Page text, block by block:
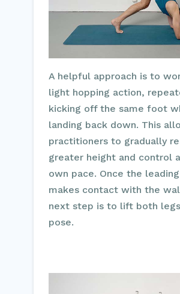
A helpful approach is to
light hopping action,
kicking off the same foot
landing back down. This
practitioners to gradually
greater height and control
own pace. Once the
makes contact with the
next step is to lift both
pose.